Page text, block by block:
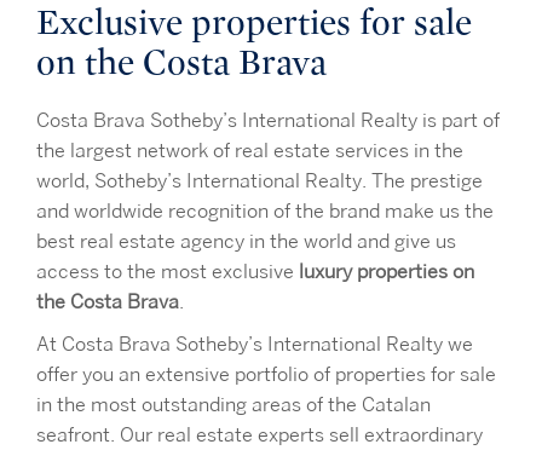
Exclusive properties for sale
on the Costa Brava
Costa Brava Sotheby’s International Realty is part of
the largest network of real estate services in the
world, Sotheby’s International Realty. The prestige
and worldwide recognition of the brand make us the
best real estate agency in the world and give us
access to the most exclusive
luxury properties on
the Costa Brava.
At Costa Brava Sotheby’s International Realty we
offer you an extensive portfolio of properties for sale
in the most outstanding areas of the Catalan
seafront. Our real estate experts sell extraordinary